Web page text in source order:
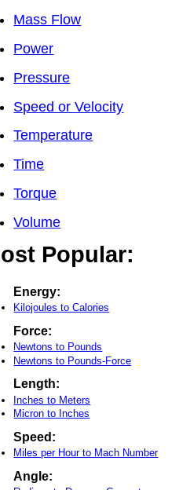
Mass Flow
Power
Pressure
Speed or Velocity
Temperature
Time
Torque
Volume
Popular:
Energy:
Kilojoules to Calories
Force:
Newtons to Pounds
Newtons to Pounds-Force
Length:
Inches to Meters
Micron to Inches
Speed:
Miles per Hour to Mach Number
Angle: